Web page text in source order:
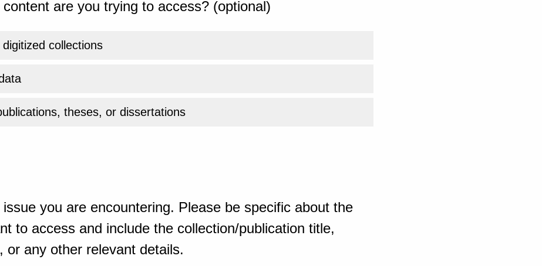
are you trying to access? (optional)
collections
theses, or dissertations
you are encountering. Please be specific about the
to access and include the collection/publication title,
or any other relevant details.